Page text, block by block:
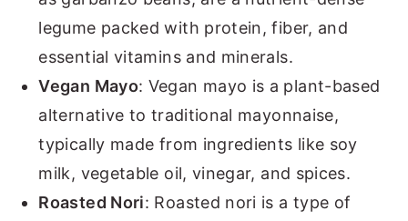
legume packed with protein, fiber, and
essential vitamins and minerals.
Vegan Mayo: Vegan mayo is a plant-based
alternative to traditional mayonnaise,
typically made from ingredients like soy
milk, vegetable oil, vinegar, and spices.
Roasted Nori: Roasted nori is a type of